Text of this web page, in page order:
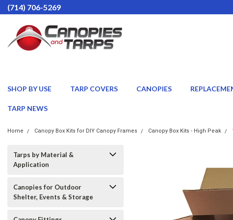
(714) 706-5269
SHOP BY USE TARP COVERS CANOPIES
TARP NEWS
Home Canopy Box Kits for DIY Canopy Frames Canopy Box Kits - High Peak
Tarps by Material &
Application
Canopies for Outdoor
Shelter, Events & Storage